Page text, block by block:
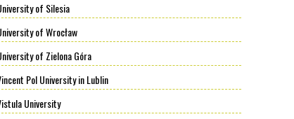
of Silesia
of Wrocław
of Zielona Góra
Pol University in Lublin
University